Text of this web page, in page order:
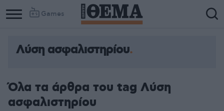
Games
Λύση ασφαλιστηρίου
Όλα τα άρθρα του tag Λύση
ασφαλιστηρίου